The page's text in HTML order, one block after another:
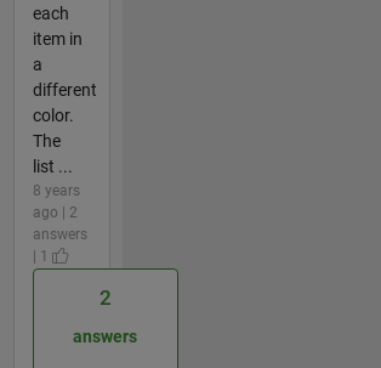
each
item in
a
different
color.
The
list ...
8 years
ago | 2
answers
| 1
2
answers